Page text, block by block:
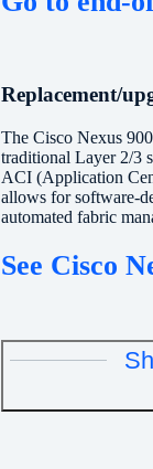
Replacement/
The Cisco Nexus
traditional Layer 2/3
ACI (Application
allows for software-
automated fabric
See Cisco